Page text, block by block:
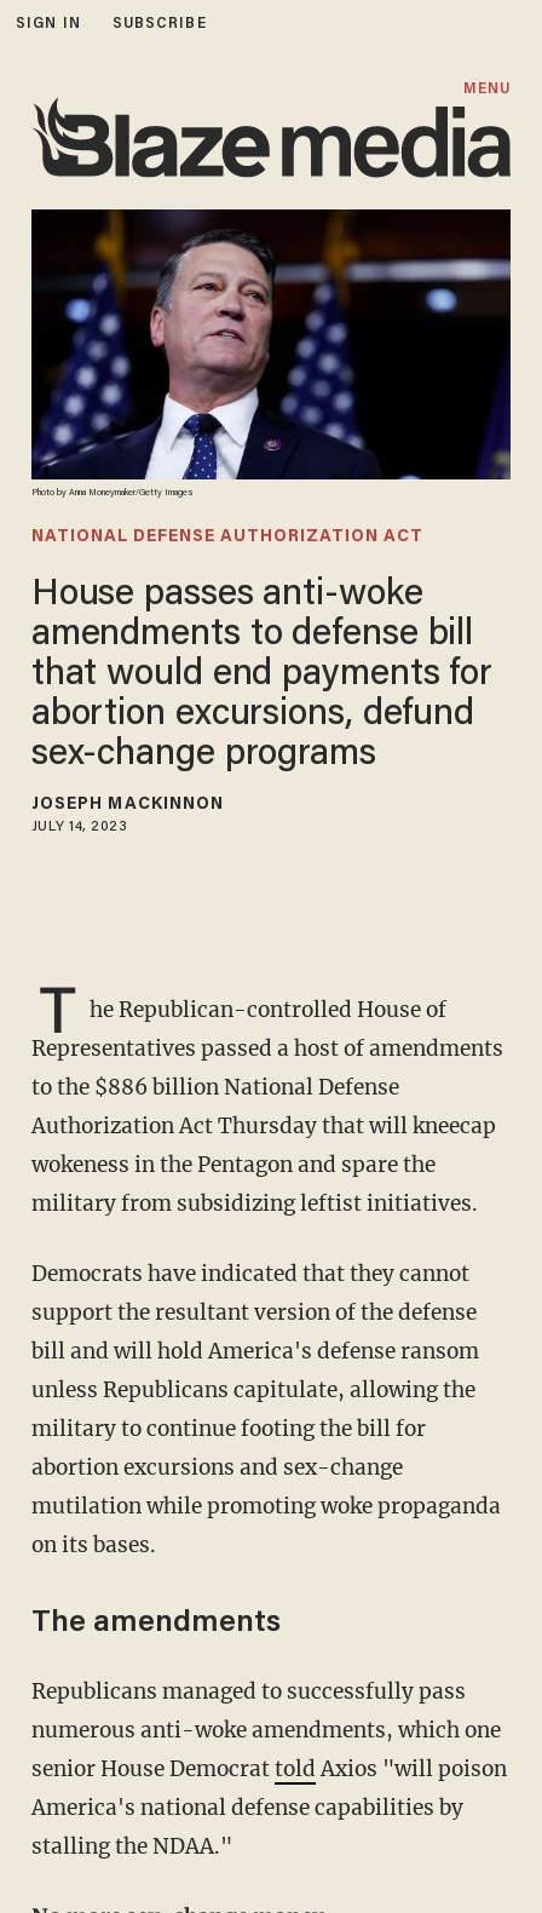
SIGN IN SUBSCRIBE
MENU
Photo by Anna Moneymaker/Getty Images
NATIONAL DEFENSE AUTHORIZATION ACT
House passes anti-woke
amendments to defense bill
that would end payments for
abortion excursions, defund
sex-change programs
JOSEPH MACKINNON
JULY 14, 2023
T he Republican-controlled House of
Representatives passed a host of amendments
to the $886 billion National Defense
Authorization Act Thursday that will kneecap
wokeness in the Pentagon and spare the
military from subsidizing leftist initiatives.
Democrats have indicated that they cannot
support the resultant version of the defense
bill and will hold America's defense ransom
unless Republicans capitulate, allowing the
military to continue footing the bill for
abortion excursions and sex-change
mutilation while promoting woke propaganda
on its bases.
The amendments
Republicans managed to successfully pass
numerous anti-woke amendments, which one
senior House DemocrattoldAxios "will poison
America's national defense capabilities by
stalling the NDAA."